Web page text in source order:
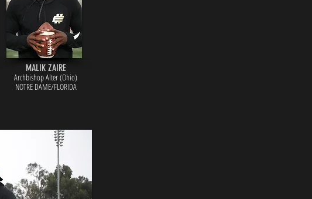
MALIK ZAIRE
Archbishop Alter (Ohio)
NOTRE DAME/FLORIDA